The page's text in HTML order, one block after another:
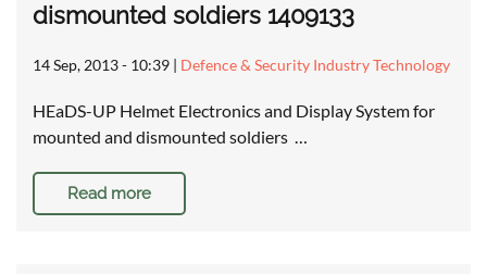
dismounted soldiers 1409133
14 Sep, 2013 - 10:39 | Defence & Security Industry Technology
HEaDS-UP Helmet Electronics and Display System for
mounted and dismounted soldiers …
Read more